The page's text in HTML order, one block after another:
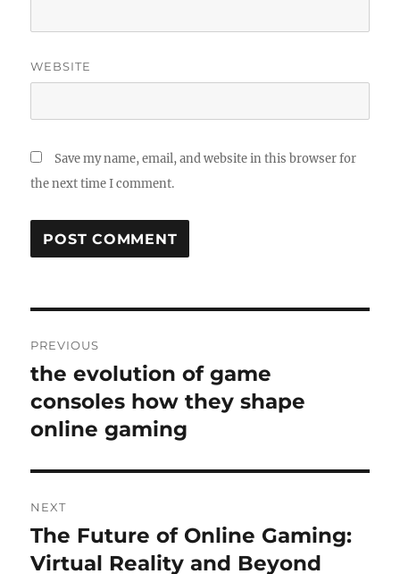
WEBSITE
Save my name, email, and website in this browser for
the next time I comment.
navigation
PREVIOUS
Previous
post:
the evolution of game
consoles how they shape
online gaming
NEXT
Next
post:
The Future of Online Gaming:
Virtual Reality and Beyond